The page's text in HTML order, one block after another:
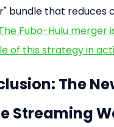
bundle that reduces
Fubo-Hulu merger
of this strategy in
The
Streaming